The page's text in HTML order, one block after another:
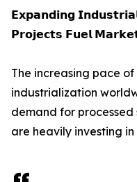
𝗘𝘅𝗽𝗮𝗻𝗱𝗶𝗻𝗴
𝗣𝗿𝗼𝗷𝗲𝗰𝘁𝘀 𝗙𝘂𝗲𝗹
The increasing pace
industrialization
demand for processed
are heavily investing